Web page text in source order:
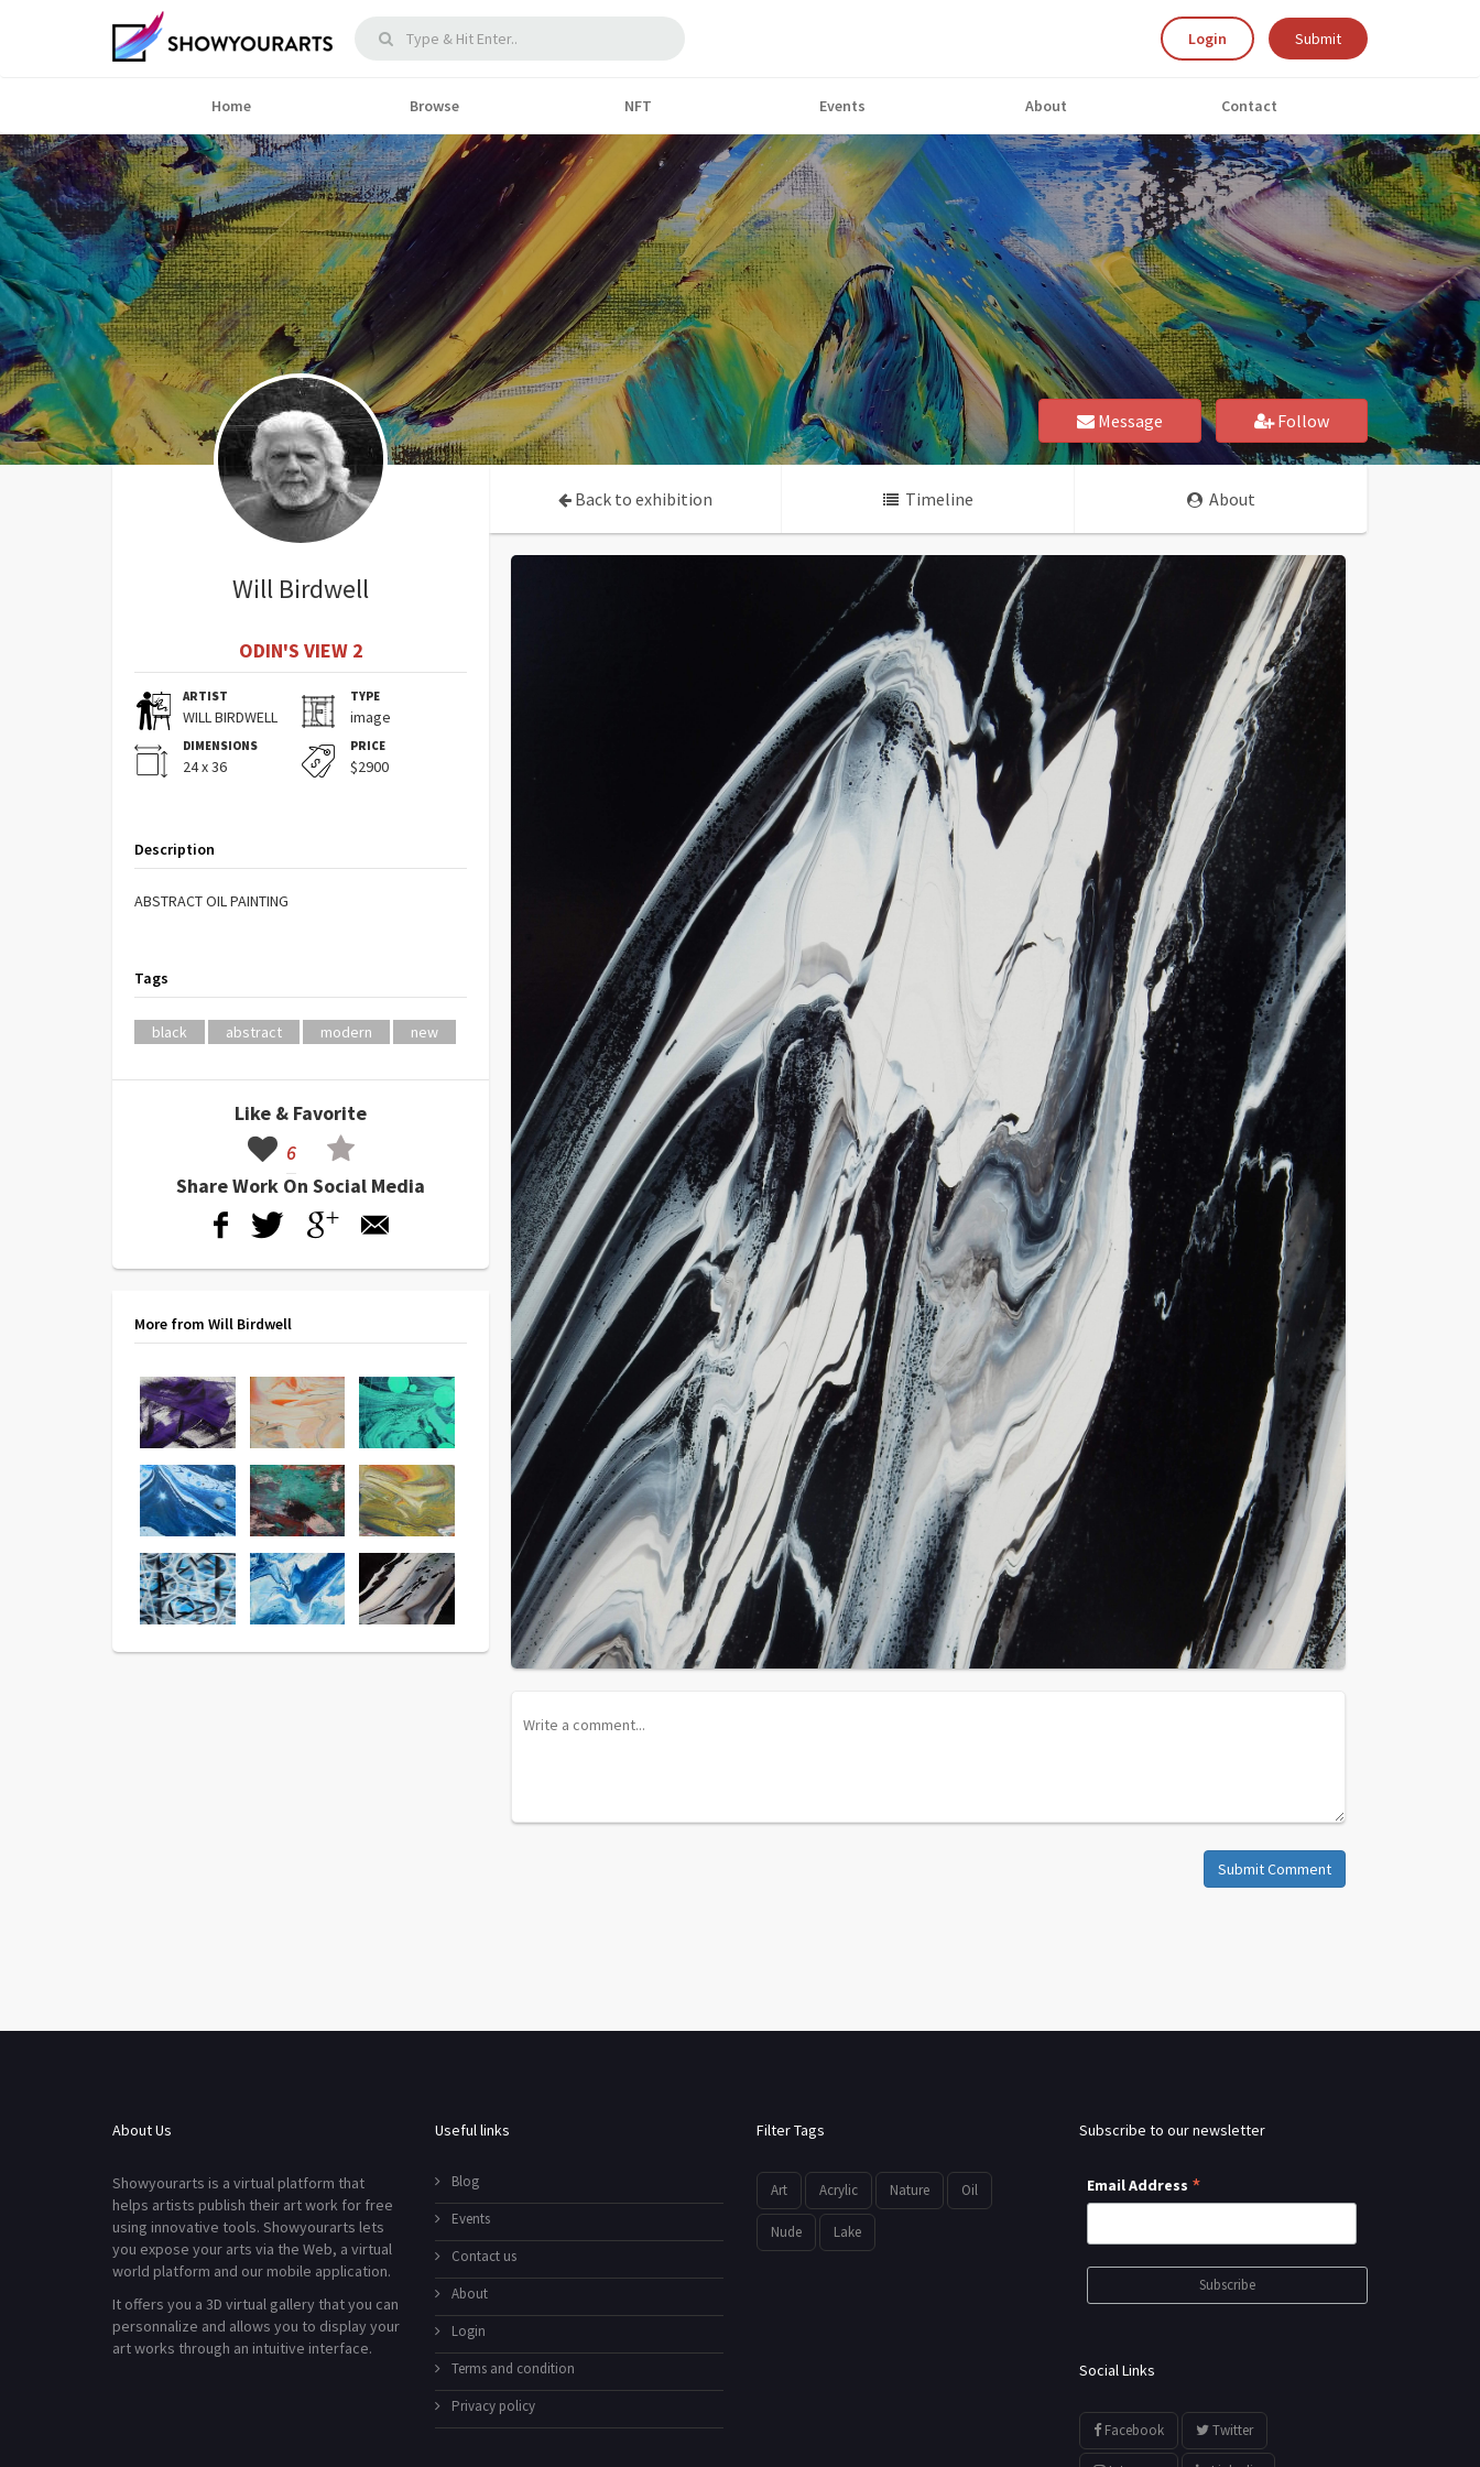
Login Submit
Home Browse NFT Events About Contact
Message Follow
Will Birdwell
ODIN'S VIEW 2
ARTIST
WILL BIRDWELL
TYPE
image
DIMENSIONS
24 x 36
PRICE
$2900
Description
ABSTRACT OIL PAINTING
Tags
black abstract modern new
Like & Favorite
6
Share Work On Social Media
More from Will Birdwell
Back to exhibition Timeline About
Submit Comment
About Us
Showyourarts is a virtual platform that
helps artists publish their art work for free
using innovative tools. Showyourarts lets
you expose your arts via the Web, a virtual
world platform and our mobile application.
It offers you a 3D virtual gallery that you can
personnalize and allows you to display your
art works through an intuitive interface.
Useful links
Blog
Events
Contact us
About
Login
Terms and condition
Privacy policy
Filter Tags
Art Acrylic Nature Oil
Nude Lake
Subscribe to our newsletter
Email Address *
Social Links
Facebook Twitter